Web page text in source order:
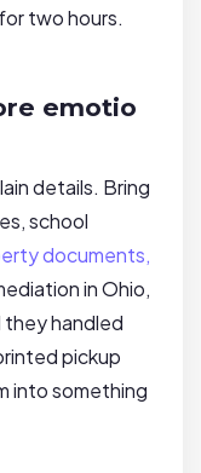
two hours.
emotio
details. Bring
school
documents,
in Ohio,
they handled
pickup
into something